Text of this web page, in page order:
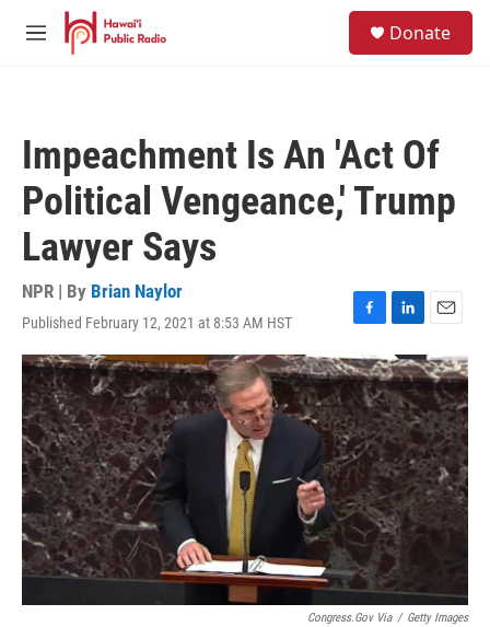
Skip to main content
M
Donate
Impeachment Is An 'Act Of
Political Vengeance,' Trump
Lawyer Says
NPR | By Brian Naylor
Published February 12, 2021 at 8:53 AM HST
F
a
c
e
b
o
o
k
L
i
n
k
e
d
I
n
E
m
a
l
Congress.gov Via / Getty Images